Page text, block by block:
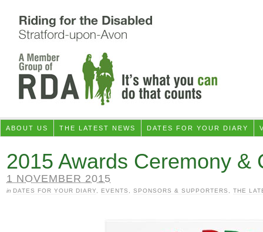
ABOUT US THE LATEST NEWS DATES FOR YOUR DIARY
2015 Awards Ceremony &
1 NOVEMBER 2015
in DATES FOR YOUR DIARY EVENTS SPONSORS & SUPPORTERS THE